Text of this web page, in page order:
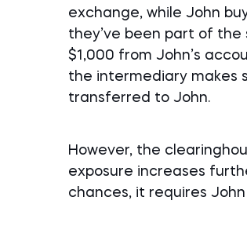
exchange, while John
they’ve been part of
$1,000 from John’s
the intermediary makes
transferred to John.
However, the
exposure increases
chances, it requires